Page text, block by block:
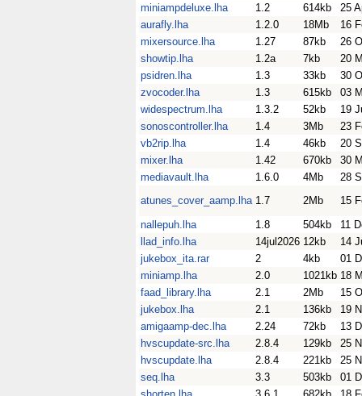
miniampdeluxe.lha
1.2 614kb
25
aurafly.lha
1.2.0 18Mb
16
mixersource.lha
1.27 87kb
26
showtip.lha
1.2a 7kb
20
psidren.lha
1.3 33kb
30
zvocoder.lha
1.3 615kb
03
widespectrum.lha
1.3.2 52kb
19
sonoscontroller.lha
1.4 3Mb
23
vb2rip.lha
1.4 46kb
20
mixer.lha
1.42 670kb
30
mediavault.lha
1.6.0 4Mb
28
atunes_cover_aamp.lha 1.7 2Mb
15
nallepuh.lha
1.8 504kb
11
llad_info.lha
14jul2026 12kb
14
jukebox_ita.rar
2 4kb
01
miniamp.lha
2.0 1021kb 18
faad_library.lha
2.1 2Mb
15
jukebox.lha
2.1 136kb
19
amigaamp-dec.lha
2.24 72kb
13
hvscupdate-src.lha
2.8.4 129kb
25
hvscupdate.lha
2.8.4 221kb
25
seq.lha
3.3 503kb
01